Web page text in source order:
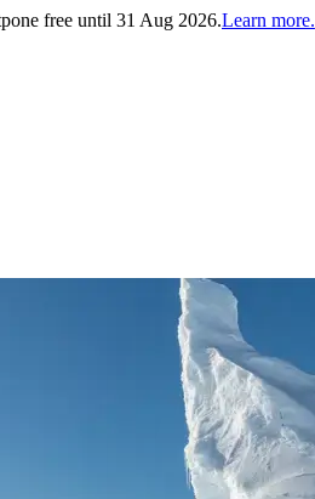
free until 31 Aug 2026.Learn more.